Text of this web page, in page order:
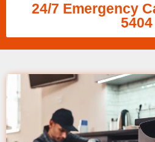
24/7 Emergency
5404